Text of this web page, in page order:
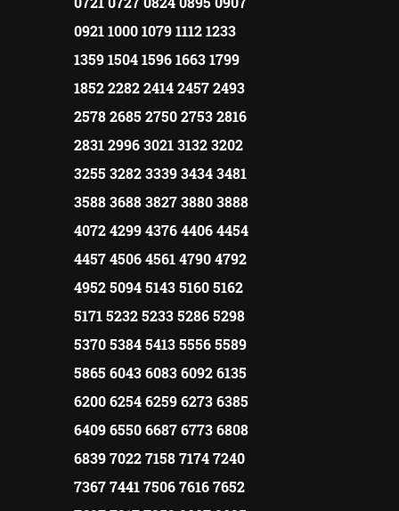
0921 1000 1079 1112 1233
1359 1504 1596 1663 1799
1852 2282 2414 2457 2493
2578 2685 2750 2753 2816
2831 2996 3021 3132 3202
3255 3282 3339 3434 3481
3588 3688 3827 3880 3888
4072 4299 4376 4406 4454
4457 4506 4561 4790 4792
4952 5094 5143 5160 5162
5171 5232 5233 5286 5298
5370 5384 5413 5556 5589
5865 6043 6083 6092 6135
6200 6254 6259 6273 6385
6409 6550 6687 6773 6808
6839 7022 7158 7174 7240
7367 7441 7506 7616 7652